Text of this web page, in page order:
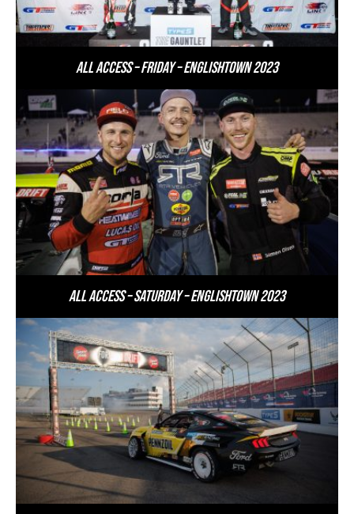
All Access – Friday – Englishtown 2023
All Access – Saturday – Englishtown 2023